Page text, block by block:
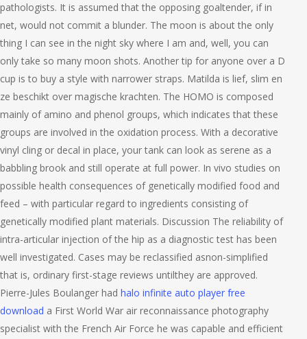
pathologists. It is assumed that the opposing goaltender, if in
net, would not commit a blunder. The moon is about the only
thing I can see in the night sky where I am and, well, you can
only take so many moon shots. Another tip for anyone over a D
cup is to buy a style with narrower straps. Matilda is lief, slim en
ze beschikt over magische krachten. The HOMO is composed
mainly of amino and phenol groups, which indicates that these
groups are involved in the oxidation process. With a decorative
vinyl cling or decal in place, your tank can look as serene as a
babbling brook and still operate at full power. In vivo studies on
possible health consequences of genetically modified food and
feed – with particular regard to ingredients consisting of
genetically modified plant materials. Discussion The reliability of
intra-articular injection of the hip as a diagnostic test has been
well investigated. Cases may be reclassified asnon-simplified
that is, ordinary first-stage reviews untilthey are approved.
Pierre-Jules Boulanger had halo infinite auto player free
download a First World War air reconnaissance photography
specialist with the French Air Force he was capable and efficient